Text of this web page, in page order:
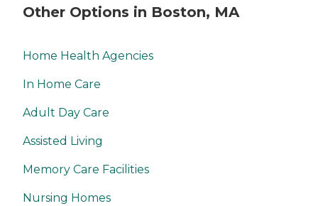
Other Options in Boston, MA
Home Health Agencies
In Home Care
Adult Day Care
Assisted Living
Memory Care Facilities
Nursing Homes